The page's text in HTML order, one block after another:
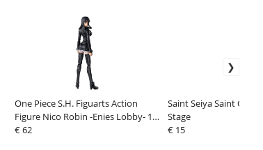
One Piece S.H. Figuarts Action
Figure Nico Robin -Enies Lobby- 16
cm
€ 62
Saint Seiya Saint Cloth
Stage
€ 15